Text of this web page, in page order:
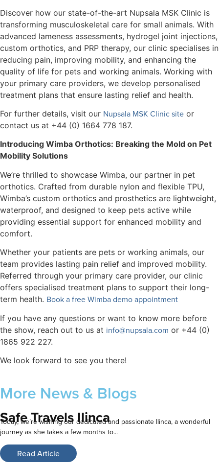
Discover how our state-of-the-art Nupsala MSK Clinic is
transforming musculoskeletal care for small animals. With
advanced lameness assessments, hydrogel joint injections,
custom orthotics, and PRP therapy, our clinic specialises in
reducing pain, improving mobility, and enhancing the
quality of life for pets and working animals. Working with
your primary care providers, we develop personalised
treatment plans that ensure lasting relief and health.
For further details, visit our Nupsala MSK Clinic site or
contact us at +44 (0) 1664 778 187.
Introducing Wimba Orthotics: Breaking the Mold on Pet
Mobility Solutions
We’re thrilled to showcase Wimba, our partner in pet
orthotics. Crafted from durable nylon and flexible TPU,
Wimba’s custom orthotics and prosthetics are lightweight,
waterproof, and designed to keep pets active while
providing essential support for enhanced mobility and
comfort.
Whether your patients are pets or working animals, our
team provides lasting pain relief and improved mobility.
Referred through your primary care provider, our clinic
offers specialised treatment plans to support their long-
term health. Book a free Wimba demo appointment
If you have any questions or want to know more before
the show, reach out to us at info@nupsala.com or +44 (0)
1865 922 227.
We look forward to see you there!
More News & Blogs
Safe Travels Ilinca
Today, we’re wishing our dedicated and passionate Ilinca, a wonderful
journey as she takes a few months to...
Read Article